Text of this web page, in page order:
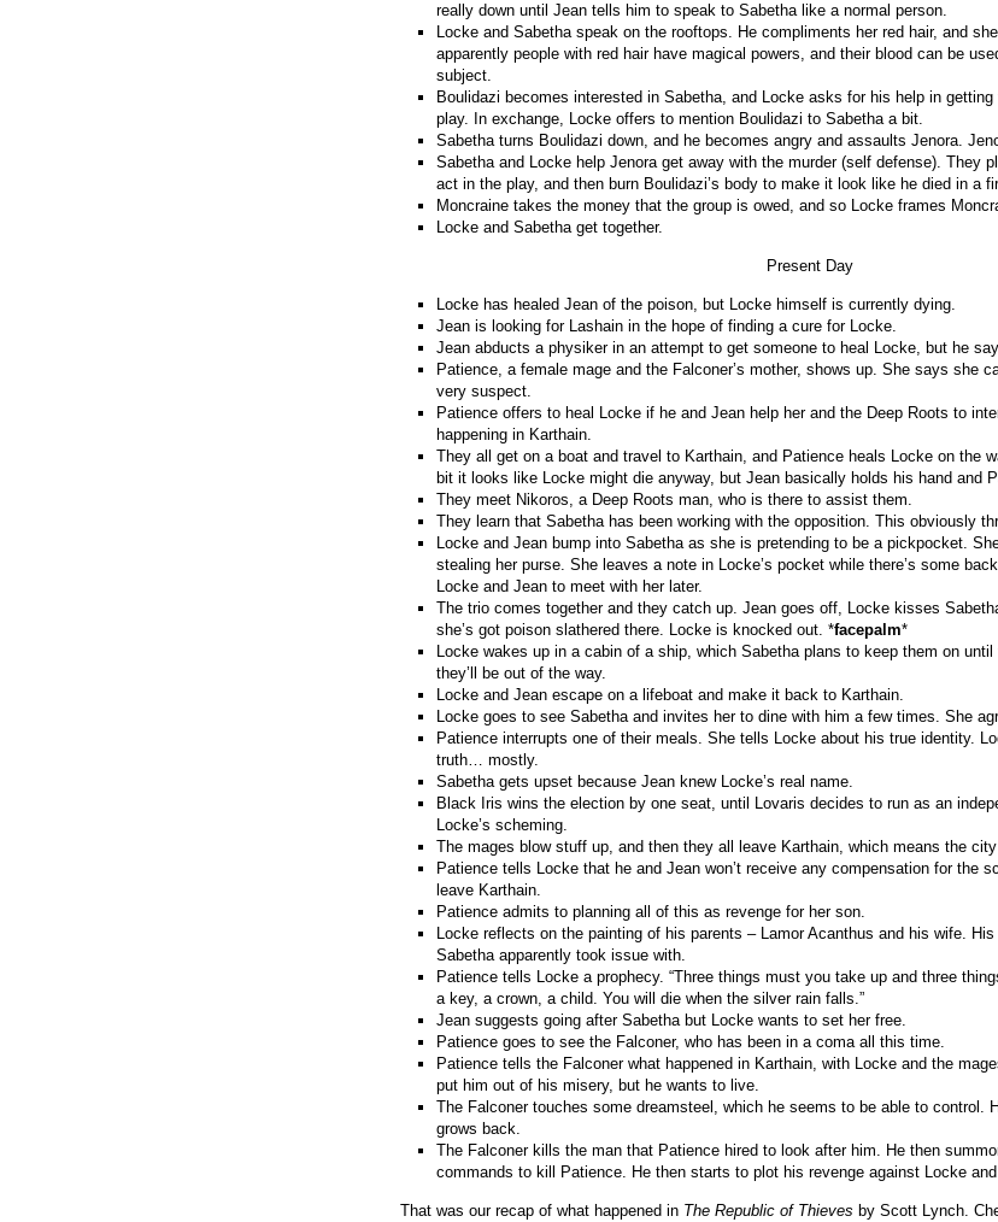
really down until Jean tells him to speak to Sabetha like a normal person.
Locke and Sabetha speak on the rooftops. He compliments her red hair, and
apparently people with red hair have magical powers, and their blood can be
subject.
Boulidazi becomes interested in Sabetha, and Locke asks for his help in
play. In exchange, Locke offers to mention Boulidazi to Sabetha a bit.
Sabetha turns Boulidazi down, and he becomes angry and assaults Jenora.
Sabetha and Locke help Jenora get away with the murder (self defense). They
act in the play, and then burn Boulidazi’s body to make it look like he died in a
Moncraine takes the money that the group is owed, and so Locke frames
Locke and Sabetha get together.
Present Day
Locke has healed Jean of the poison, but Locke himself is currently dying.
Jean is looking for Lashain in the hope of finding a cure for Locke.
Jean abducts a physiker in an attempt to get someone to heal Locke, but he
Patience, a female mage and the Falconer’s mother, shows up. She says she
very suspect.
Patience offers to heal Locke if he and Jean help her and the Deep Roots to
happening in Karthain.
They all get on a boat and travel to Karthain, and Patience heals Locke on the
bit it looks like Locke might die anyway, but Jean basically holds his hand and
They meet Nikoros, a Deep Roots man, who is there to assist them.
They learn that Sabetha has been working with the opposition. This obviously
Locke and Jean bump into Sabetha as she is pretending to be a pickpocket.
stealing her purse. She leaves a note in Locke’s pocket while there’s some
Locke and Jean to meet with her later.
The trio comes together and they catch up. Jean goes off, Locke kisses
she’s got poison slathered there. Locke is knocked out. *facepalm*
Locke wakes up in a cabin of a ship, which Sabetha plans to keep them on
they’ll be out of the way.
Locke and Jean escape on a lifeboat and make it back to Karthain.
Locke goes to see Sabetha and invites her to dine with him a few times. She
Patience interrupts one of their meals. She tells Locke about his true identity.
truth… mostly.
Sabetha gets upset because Jean knew Locke’s real name.
Black Iris wins the election by one seat, until Lovaris decides to run as an
Locke’s scheming.
The mages blow stuff up, and then they all leave Karthain, which means the
Patience tells Locke that he and Jean won’t receive any compensation for the
leave Karthain.
Patience admits to planning all of this as revenge for her son.
Locke reflects on the painting of his parents – Lamor Acanthus and his wife.
Sabetha apparently took issue with.
Patience tells Locke a prophecy. “Three things must you take up and three
a key, a crown, a child. You will die when the silver rain falls.”
Jean suggests going after Sabetha but Locke wants to set her free.
Patience goes to see the Falconer, who has been in a coma all this time.
Patience tells the Falconer what happened in Karthain, with Locke and the
put him out of his misery, but he wants to live.
The Falconer touches some dreamsteel, which he seems to be able to control.
grows back.
The Falconer kills the man that Patience hired to look after him. He then
commands to kill Patience. He then starts to plot his revenge against Locke
That was our recap of what happened in The Republic of Thieves by Scott Lynch.